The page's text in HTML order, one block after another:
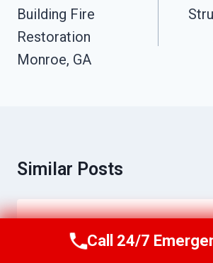
Navigation
Building Fire
Restoration
Monroe, GA
Similar Posts
Monroe, GACall Us Now(770)
Call 24/7